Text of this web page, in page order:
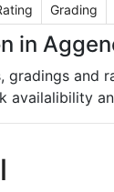
Grading
in
and
availalibility